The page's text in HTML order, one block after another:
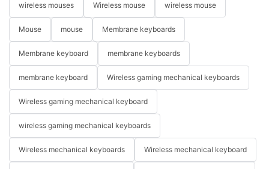
wireless mouses Wireless mouse wireless mouse
Mouse mouse Membrane keyboards
Membrane keyboard membrane keyboards
membrane keyboard Wireless gaming mechanical keyboards
Wireless gaming mechanical keyboard
wireless gaming mechanical keyboards
Wireless mechanical keyboards Wireless mechanical keyboard